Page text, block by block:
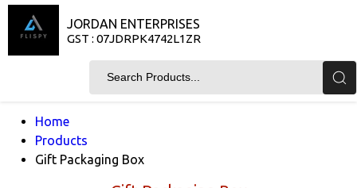
JORDAN ENTERPRISES
GST : 07JDRPK4742L1ZR
Home
Products
Gift Packaging Box